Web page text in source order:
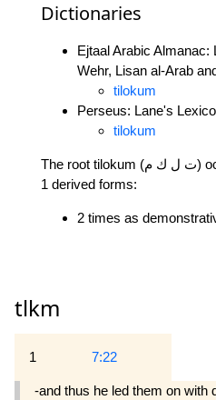
Dictionaries
Ejtaal Arabic
Wehr, Lisan al-Arab
tilokum
Perseus: Lane's
tilokum
The root tilokum (ت ل ك م) occurs 2 times in Quran, in
1 derived forms:
2 times as
tlkm
1 7:22
-and thus he led them on with